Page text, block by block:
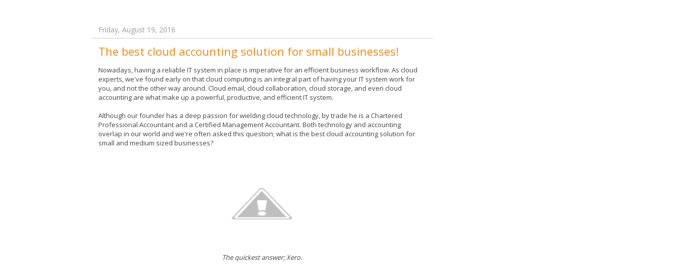
Friday, August 19, 2016
The best cloud accounting solution for small businesses!
Nowadays, having a reliable IT system in place is imperative for an efficient business workflow. As cloud
experts, we've found early on that cloud computing is an integral part of having your IT system work for
you, and not the other way around. Cloud email, cloud collaboration, cloud storage, and even cloud
accounting are what make up a powerful, productive, and efficient IT system.
Although our founder has a deep passion for wielding cloud technology, by trade he is a Chartered
Professional Accountant and a Certified Management Accountant. Both technology and accounting
overlap in our world and we're often asked this question; what is the best cloud accounting solution for
small and medium sized businesses?
The quickest answer; Xero.